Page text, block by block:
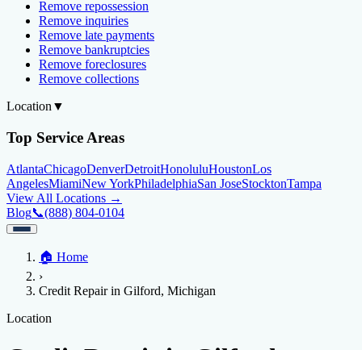
Remove repossession
Remove inquiries
Remove late payments
Remove bankruptcies
Remove foreclosures
Remove collections
Location ▼
Top Service Areas
AtlantaChicagoDenverDetroitHonoluluHoustonLos
AngelesMiamiNew YorkPhiladelphiaSan JoseStocktonTampa
View All Locations →
Blog📞(888) 804-0104
Credit Help▼
Services
Credit Score
Location
AtlantaChicagoDenverDetroit HonoluluHouston
View All Locations →
Blog
🏠 Home
›
Credit Repair in Gilford, Michigan
Location